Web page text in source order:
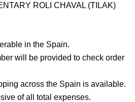
ROLI CHAVAL (TILAK)
in the Spain.
will be provided to check order
across the Spain is available.
of all total expenses.